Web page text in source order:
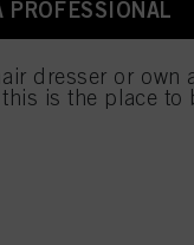
00 Light Blonde
PROFESSIONAL
dresser or own
is the place to